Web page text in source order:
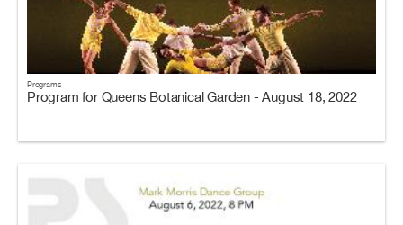
Programs
Program for Queens Botanical Garden - August 18, 2022